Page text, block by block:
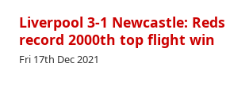
Liverpool 3-1 Newcastle: Reds
record 2000th top flight win
Fri 17th Dec 2021